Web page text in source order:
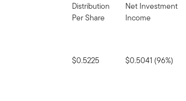
Distribution
Per Share
Net Investment
Income
$0.5225 $0.5041 (96%)